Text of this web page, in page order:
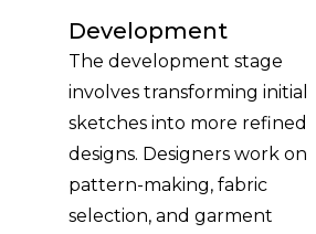
Development
The development stage
involves transforming initial
sketches into more refined
designs. Designers work on
pattern-making, fabric
selection, and garment